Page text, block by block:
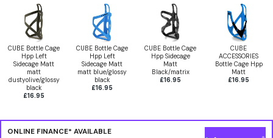
CUBE Bottle Cage
Hpp Left
Sidecage Matt
matt
dustyolive/glossy
black
£16.95
CUBE Bottle Cage
Hpp Left
Sidecage Matt
matt blue/glossy
black
£16.95
CUBE Bottle Cage
Hpp Sidecage
Matt
Black/matrix
£16.95
CUBE
ACCESSORIES
Bottle Cage Hpp
Matt
£16.95
ONLINE FINANCE* AVAILABLE